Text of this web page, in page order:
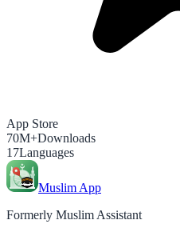
App Store
70M+Downloads
17Languages
Muslim App
Formerly Muslim Assistant